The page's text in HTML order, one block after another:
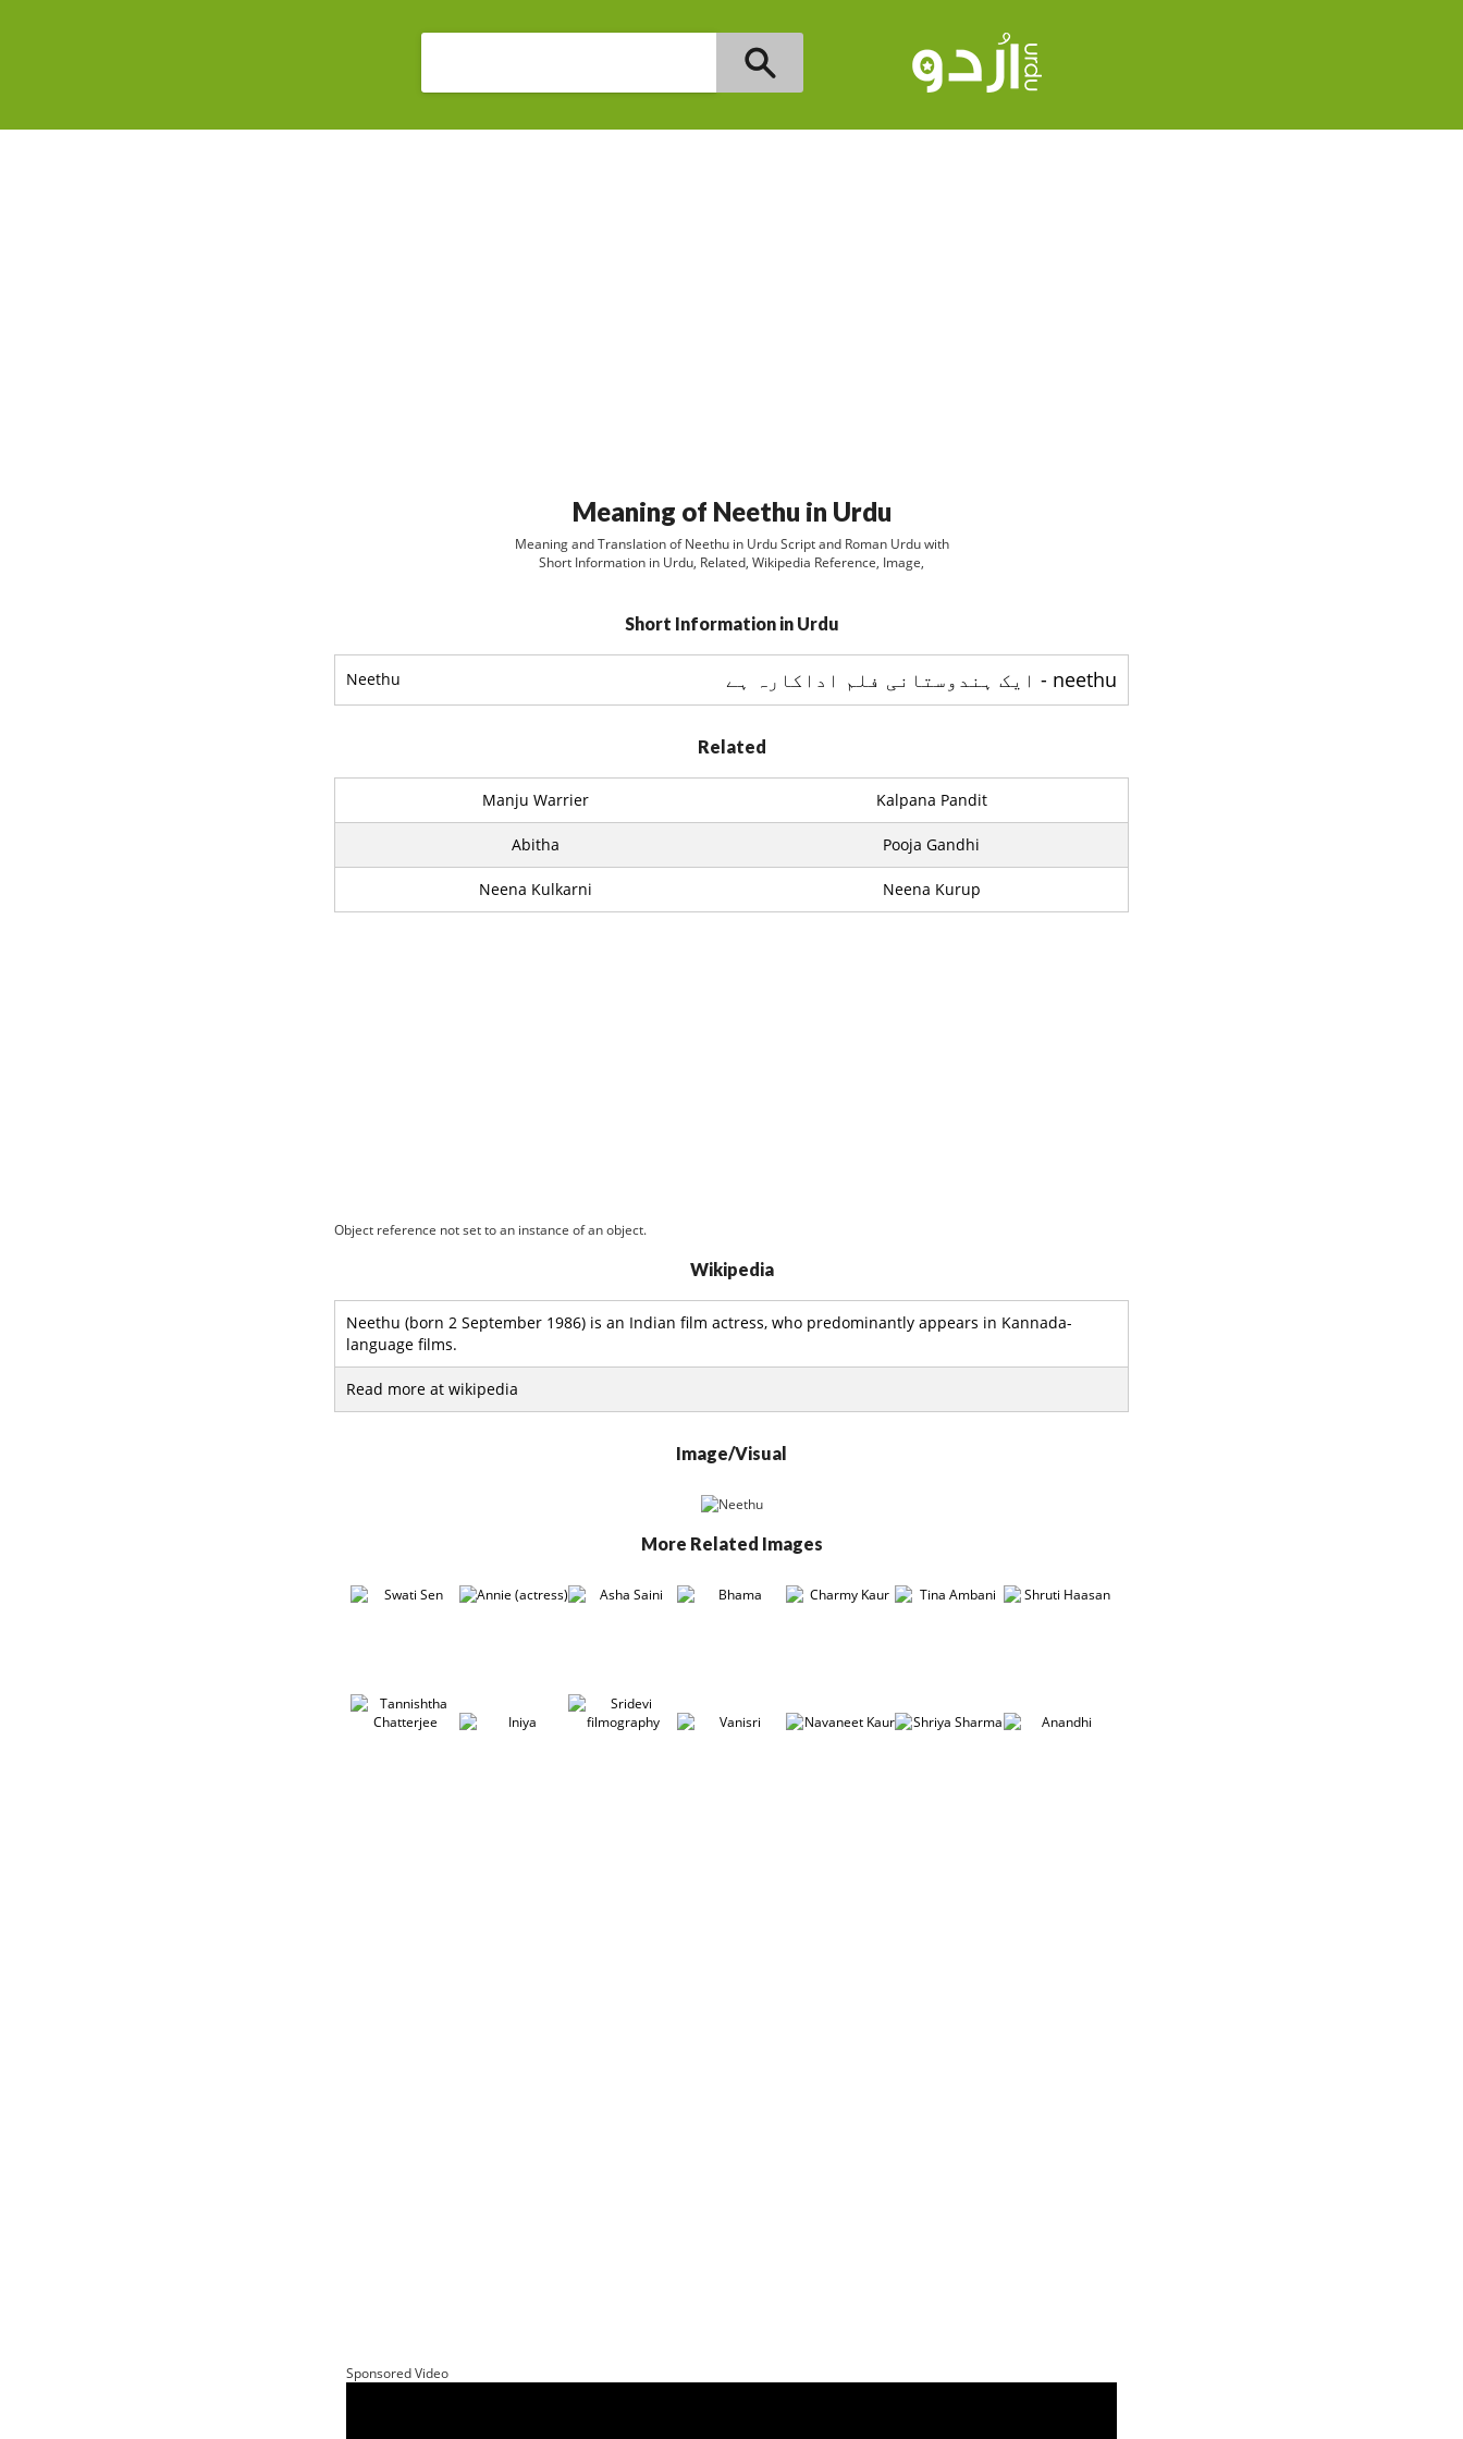
Meaning of Neethu in Urdu
Meaning and Translation of Neethu in Urdu Script and Roman Urdu with
Short Information in Urdu, Related, Wikipedia Reference, Image,
Short Information in Urdu
Neethu neethu - ایک ہندوستانی فلم اداکارہ ہے
Related
Manju Warrier Kalpana Pandit
Abitha Pooja Gandhi
Neena Kulkarni Neena Kurup
Object reference not set to an instance of an object.
Wikipedia
Neethu (born 2 September 1986) is an Indian film actress, who predominantly appears in Kannada-
language films.
Read more at wikipedia
Image/Visual
More Related Images
Sponsored Video